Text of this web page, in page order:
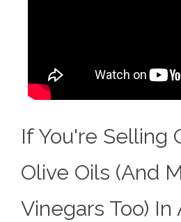
If You're Selling
Olive Oils (and
Vinegars Too) In